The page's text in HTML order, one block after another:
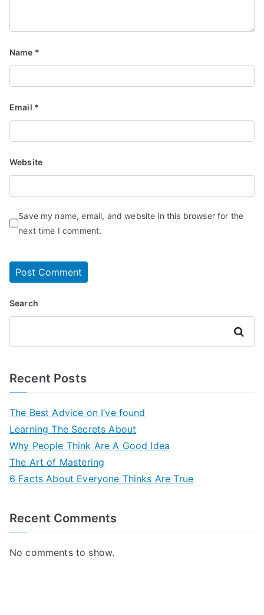
Name *
Email *
Website
Save my name, email, and website in this browser for the
next time I comment.
Search
Search
Recent Posts
The Best Advice on I’ve found
Learning The Secrets About
Why People Think Are A Good Idea
The Art of Mastering
6 Facts About Everyone Thinks Are True
Recent Comments
No comments to show.